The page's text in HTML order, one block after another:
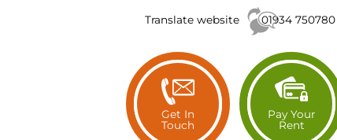
Translate website 01934 750780
Get In
Touch
Pay Your
Rent